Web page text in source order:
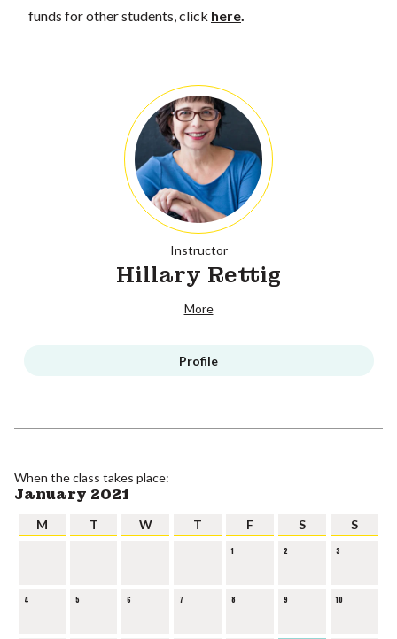
funds for other students, click here
Instructor
Hillary Rettig
More
Profile
When the class takes place:
January 2021
M T W T F S S
1 2 3
4 5 6 7 8 9 10